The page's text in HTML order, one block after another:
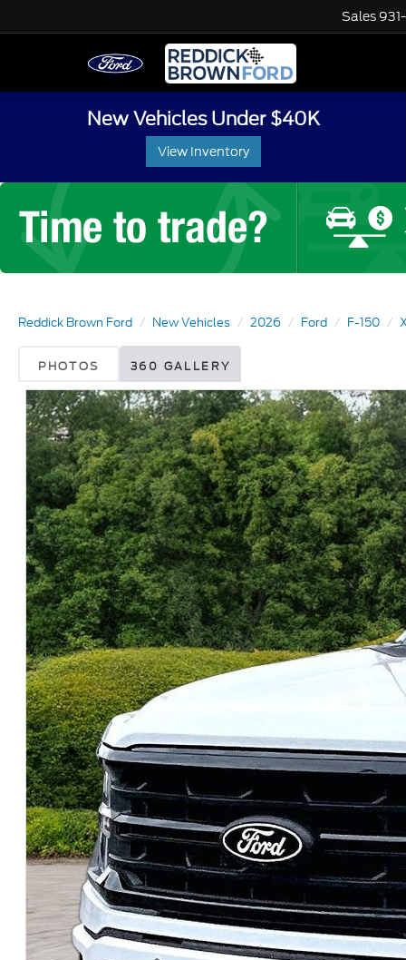
Sales
New Vehicles Under $40K
View Inventory
Reddick Brown Ford New Vehicles 2026 Ford F-150
PHOTOS 360 GALLERY